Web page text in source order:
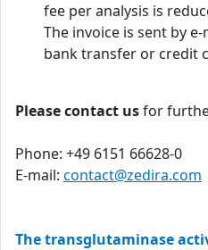
fee per analysis is
The invoice is sent by
bank transfer or credit
Please contact usfor
Phone: +49 6151 66628-0
E-mail: contact@zedira.com
The transglutaminase